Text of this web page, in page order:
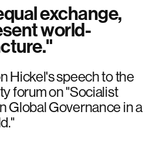
exchange,
world-
Hickel's speech to the
forum on "Socialist
Global Governance in a